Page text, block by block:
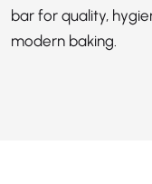
bar for quality,
modern baking.